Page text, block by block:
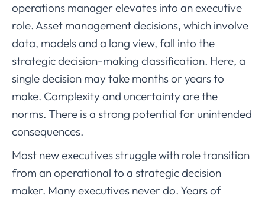
operations manager elevates into an executive
role. Asset management decisions, which involve
data, models and a long view, fall into the
strategic decision-making classification. Here, a
single decision may take months or years to
make. Complexity and uncertainty are the
norms. There is a strong potential for unintended
consequences.
Most new executives struggle with role transition
from an operational to a strategic decision
maker. Many executives never do. Years of